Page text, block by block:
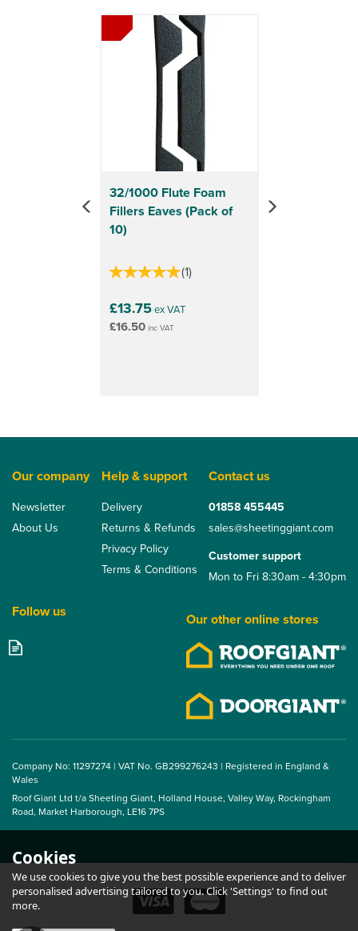
32/1000 Flute Foam
Fillers Eaves (Pack of
10)
(1)
£13.75ex VAT
£16.50inc VAT
14/3 Corrugated Flute
Foam Fillers Ridge - 1m
(Pack of 10)
From
£13.75ex VAT
£16.50
Previous
Our company
Newsletter
About Us
Help & support
Delivery
Returns & Refunds
Privacy Policy
Terms & Conditions
Contact us
01858 455445
sales@sheetinggiant.com
Customer support
Mon to Fri 8:30am - 4:30pm
Follow us Our other online stores
Company No: 11297274 | VAT No. GB299276243 | Registered in England &
Wales
Roof Giant Ltd t/a Sheeting Giant, Holland House, Valley Way, Rockingham
Road, Market Harborough, LE16 7PS
Cookies
We use cookies to give you the best possible experience and to deliver
personalised advertising tailored to you. Click 'Settings' to find out
more.